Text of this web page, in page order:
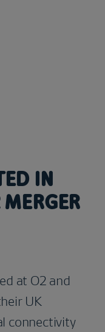
IN
at O2 and
UK
connectivity